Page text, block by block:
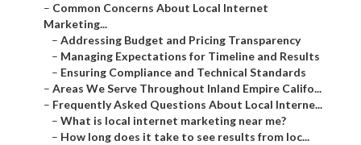
– Common Concerns About Local Internet
Marketing...
– Addressing Budget and Pricing Transparency
– Managing Expectations for Timeline and Results
– Ensuring Compliance and Technical Standards
– Areas We Serve Throughout Inland Empire Califo...
– Frequently Asked Questions About Local Interne...
– What is local internet marketing near me?
– How long does it take to see results from loc...